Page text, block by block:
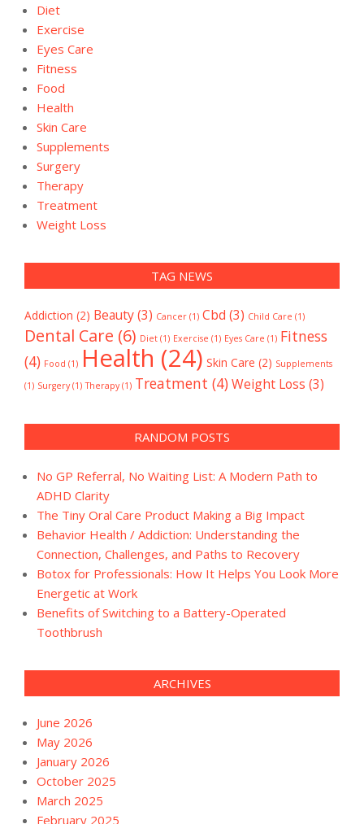
Diet
Exercise
Eyes Care
Fitness
Food
Health
Skin Care
Supplements
Surgery
Therapy
Treatment
Weight Loss
TAG NEWS
Addiction (2) Beauty(3) Cancer (1) Cbd (3) Child Care (1)
Dental Care (6) Diet (1) Exercise (1) Eyes Care (1) Fitness
(4) Food (1) Health (24) Skin Care (2) Supplements
(1) Surgery(1) Therapy(1) Treatment (4)Weight Loss (3)
RANDOM POSTS
No GP Referral, No Waiting List: A Modern Path to
ADHD Clarity
The Tiny Oral Care Product Making a Big Impact
Behavior Health / Addiction: Understanding the
Connection, Challenges, and Paths to Recovery
Botox for Professionals: How It Helps You Look More
Energetic at Work
Benefits of Switching to a Battery-Operated
Toothbrush
ARCHIVES
June 2026
May 2026
January 2026
October 2025
March 2025
February 2025